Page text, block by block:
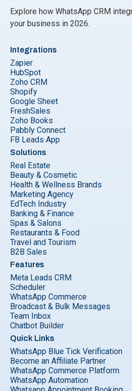
Explore how WhatsApp CRM
your business in 2026.
Integrations
Zapier
HubSpot
Zoho CRM
Shopify
Google Sheet
FreshSales
Zoho Books
Pabbly Connect
FB Leads App
Solutions
Real Estate
Beauty & Cosmetic
Health & Wellness Brands
Marketing Agency
EdTech Industry
Banking & Finance
Spas & Salons
Restaurants & Food
Travel and Tourism
B2B Sales
Features
Meta Leads CRM
Scheduler
WhatsApp Commerce
Broadcast & Bulk Messages
Team Inbox
Chatbot Builder
Quick Links
WhatsApp Blue Tick Verification
Become an Affiliate Partner
WhatsApp Commerce Platform
WhatsApp Automation